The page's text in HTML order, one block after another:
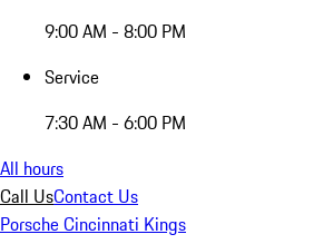
9:00 AM - 8:00 PM
Service
7:30 AM - 6:00 PM
All hours
Call UsContact Us
Porsche Cincinnati Kings